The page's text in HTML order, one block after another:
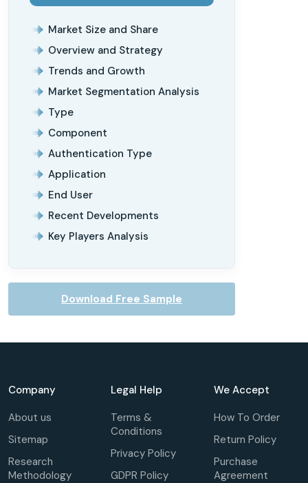
Market Size and Share
Overview and Strategy
Trends and Growth
Market Segmentation Analysis
Type
Component
Authentication Type
Application
End User
Recent Developments
Key Players Analysis
Download Free Sample
Company
About us
Sitemap
Research
Methodology
Legal Help
Terms &
Conditions
Privacy Policy
GDPR Policy
We Accept
How To Order
Return Policy
Purchase
Agreement